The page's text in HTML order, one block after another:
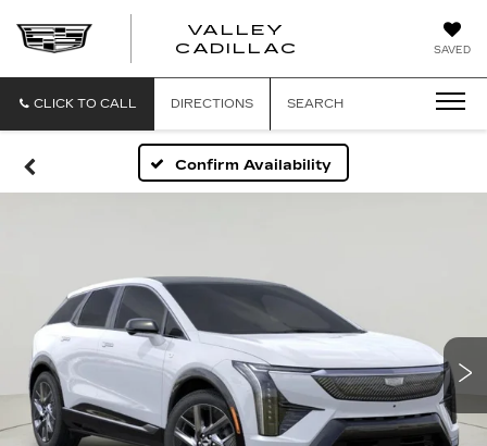
SAVED
VALLEY
CADILLAC
CLICK TO CALL DIRECTIONS SEARCH
Confirm Availability